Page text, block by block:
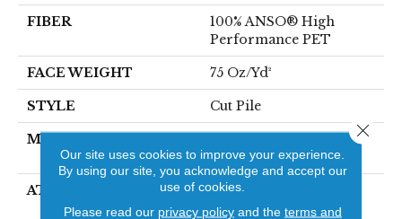
FIBER
100% ANSO® High
Performance PET
FACE WEIGHT 75 Oz/yd²
STYLE Cut Pile
MATERIAL
Performance PET
ATTACHED PAD
Polypropylene,
SoftBac®
Our site uses cookies to improve your experience.
By using our site, you acknowledge and accept our
use of cookies.
Please read our privacy policyand the terms and
Close